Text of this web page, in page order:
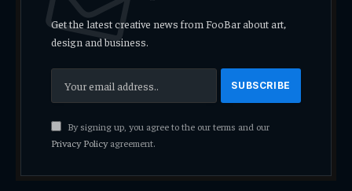
Get the latest creative news from FooBar about art,
design and business.
By signing up, you agree to the our terms and our
Privacy Policyagreement.